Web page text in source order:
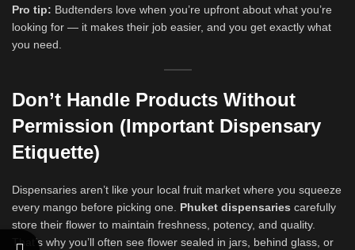
Pro tip: Budtenders love when you’re upfront about what you’re
looking for — it makes their job easier, and you get exactly what
you need.
Don’t Handle Products Without
Permission (Important Dispensary
Etiquette)
Dispensaries aren’t like your local fruit market where you squeeze
every mango before picking one. Phuket dispensaries carefully
store their flower to maintain freshness, potency, and quality.
That’s why you’ll often see flower sealed in jars, behind glass, or